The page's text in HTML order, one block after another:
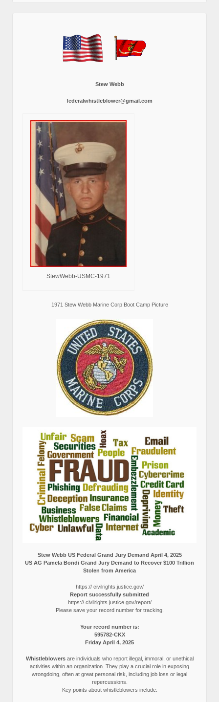
Stew Webb
federalwhistleblower@gmail.com
StewWebb-USMC-1971
1971 Stew Webb Marine Corp Boot Camp Picture
Stew Webb US Federal Grand Jury Demand April 4, 2025
US AG Pamela Bondi Grand Jury Demand to Recover $100 Trillion
Stolen from America
https:// civilrights.justice.gov/
Report successfully submitted
https:// civilrights.justice.gov/report/
Please save your record number for tracking.
Your record number is:
595782-CKX
Friday April 4, 2025
Whistleblowersare individuals who report illegal, immoral, or unethical
activities within an organization. They play a crucial role in exposing
wrongdoing, often at great personal risk, including job loss or legal
repercussions.
Key points about whistleblowers include: